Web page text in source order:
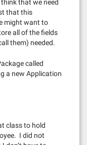
that we need
that this
might want to
all of the fields
them) needed.
called
a new Application
class to hold
I did not